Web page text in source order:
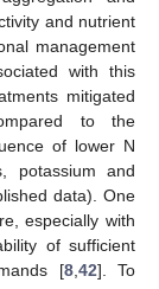
and nutrient
management
with this
mitigated
to the
of lower N
potassium and
data). One
especially with
of sufficient
[8, 42]. To